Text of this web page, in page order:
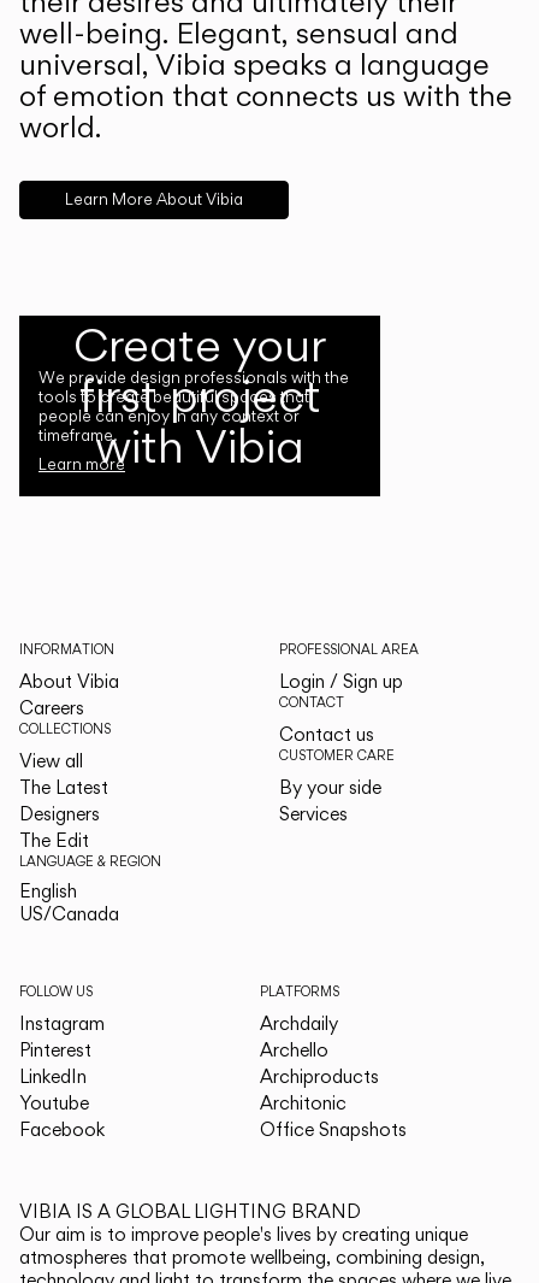
well-being. Elegant, sensual and
universal, Vibia speaks a language
of emotion that connects us with the
world.
Learn More About Vibia
Create your
first project
with Vibia
We provide design professionals with the
tools to create beautiful spaces that
people can enjoy in any context or
timeframe.
Learn more
INFORMATION
About Vibia
Careers
COLLECTIONS
View all
The Latest
Designers
The Edit
LANGUAGE & REGION
English
US/Canada
PROFESSIONAL AREA
Login / Sign up
CONTACT
Contact us
CUSTOMER CARE
By your side
Services
FOLLOW US
Instagram
Pinterest
LinkedIn
Youtube
Facebook
PLATFORMS
Archdaily
Archello
Archiproducts
Architonic
Office Snapshots
VIBIA IS A GLOBAL LIGHTING BRAND
Our aim is to improve people's lives by creating unique
atmospheres that promote wellbeing, combining design,